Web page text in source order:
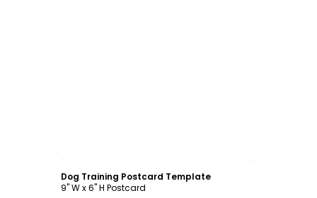
Dog Training Postcard Template
9" W x 6" H Postcard